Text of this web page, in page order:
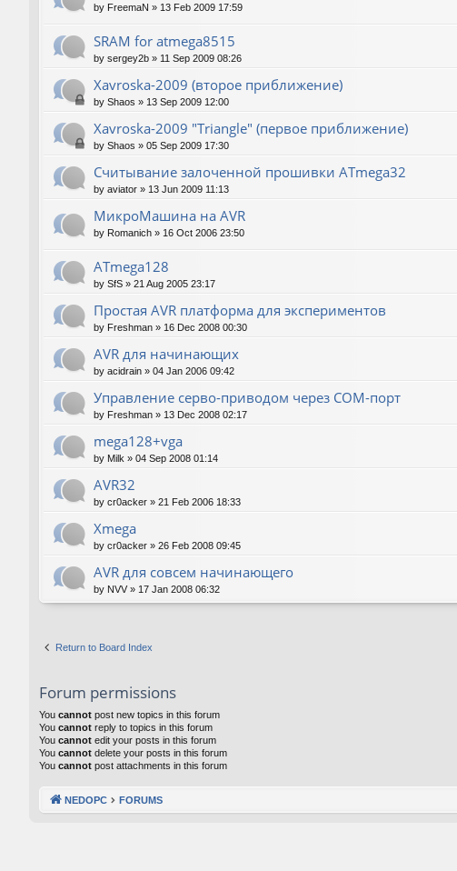
by FreemaN » 13 Feb 2009 17:59
SRAM for atmega8515
by sergey2b » 11 Sep 2009 08:26
Xavroska-2009 (второе приближение)
by Shaos » 13 Sep 2009 12:00
Xavroska-2009 "Triangle" (первое приближение)
by Shaos » 05 Sep 2009 17:30
Считывание залоченной прошивки ATmega32
by aviator » 13 Jun 2009 11:13
МикроМашина на AVR
by Romanich » 16 Oct 2006 23:50
ATmega128
by SfS » 21 Aug 2005 23:17
Простая AVR платформа для экспериментов
by Freshman » 16 Dec 2008 00:30
AVR для начинающих
by acidrain » 04 Jan 2006 09:42
Управление серво-приводом через COM-порт
by Freshman » 13 Dec 2008 02:17
mega128+vga
by Milk » 04 Sep 2008 01:14
AVR32
by cr0acker » 21 Feb 2006 18:33
Xmega
by cr0acker » 26 Feb 2008 09:45
AVR для совсем начинающего
by NVV » 17 Jan 2008 06:32
Return to Board Index
Forum permissions
You cannot post new topics in this forum
You cannot reply to topics in this forum
You cannot edit your posts in this forum
You cannot delete your posts in this forum
You cannot post attachments in this forum
NEDOPC FORUMS